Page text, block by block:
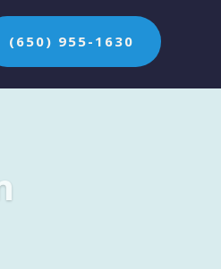
(650) 955-1630
of